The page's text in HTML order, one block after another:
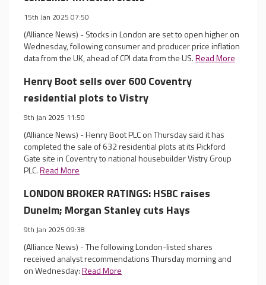
15th Jan 2025 07:50
(Alliance News) - Stocks in London are set to open higher on
Wednesday, following consumer and producer price inflation
data from the UK, ahead of CPI data from the US.Read More
Henry Boot sells over 600 Coventry
residential plots to Vistry
9th Jan 2025 11:50
(Alliance News) - Henry Boot PLC on Thursday said it has
completed the sale of 632 residential plots at its Pickford
Gate site in Coventry to national housebuilder Vistry Group
PLC.Read More
LONDON BROKER RATINGS: HSBC raises
Dunelm; Morgan Stanley cuts Hays
9th Jan 2025 09:38
(Alliance News) - The following London-listed shares
received analyst recommendations Thursday morning and
on Wednesday:Read More